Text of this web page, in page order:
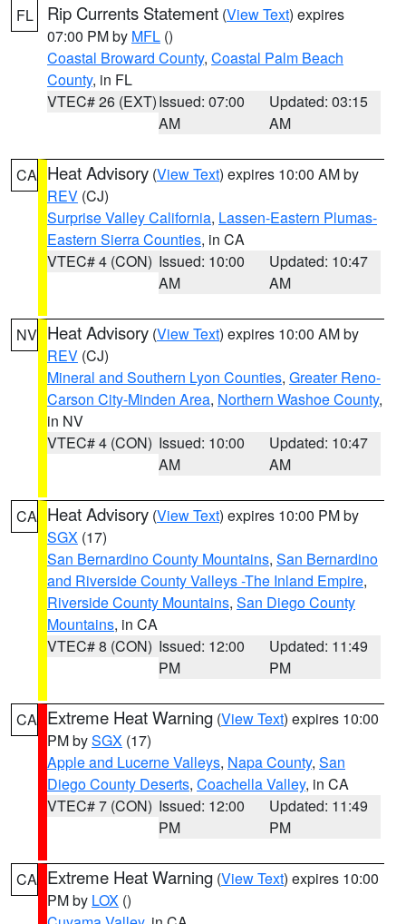
FL Rip Currents Statement (View Text) expires
07:00 PM by MFL ()
Coastal Broward County, Coastal Palm Beach
County, in FL
VTEC# 26 (EXT)Issued: 07:00
AM
Updated: 03:15
AM
CA Heat Advisory (View Text) expires 10:00 AM by
REV (CJ)
Surprise Valley California, Lassen-Eastern Plumas-
Eastern Sierra Counties, in CA
VTEC# 4 (CON) Issued: 10:00
AM
Updated: 10:47
AM
NV Heat Advisory (View Text) expires 10:00 AM by
REV (CJ)
Mineral and Southern Lyon Counties, Greater Reno-
Carson City-Minden Area, Northern Washoe County,
in NV
VTEC# 4 (CON) Issued: 10:00
AM
Updated: 10:47
AM
CA Heat Advisory (View Text) expires 10:00 PM by
SGX (17)
San Bernardino County Mountains, San Bernardino
and Riverside County Valleys -The Inland Empire,
Riverside County Mountains, San Diego County
Mountains, in CA
VTEC# 8 (CON) Issued: 12:00
PM
Updated: 11:49
PM
CA Extreme Heat Warning (View Text) expires 10:00
PM bySGX (17)
Apple and Lucerne Valleys, Napa County, San
Diego County Deserts, Coachella Valley, in CA
VTEC# 7 (CON) Issued: 12:00
PM
Updated: 11:49
PM
CA Extreme Heat Warning (View Text) expires 10:00
PM by LOX ()